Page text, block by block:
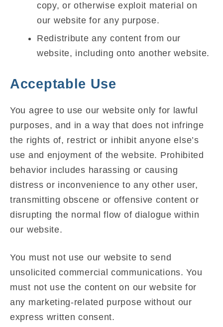
copy, or otherwise exploit material on
our website for any purpose.
Redistribute any content from our
website, including onto another website.
Acceptable Use
You agree to use our website only for lawful
purposes, and in a way that does not infringe
the rights of, restrict or inhibit anyone else’s
use and enjoyment of the website. Prohibited
behavior includes harassing or causing
distress or inconvenience to any other user,
transmitting obscene or offensive content or
disrupting the normal flow of dialogue within
our website.
You must not use our website to send
unsolicited commercial communications. You
must not use the content on our website for
any marketing-related purpose without our
express written consent.